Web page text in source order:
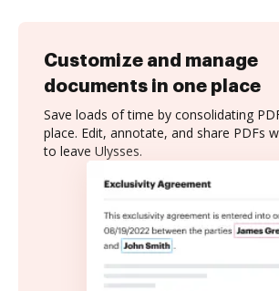
Customize and manage
documents in one place
Save loads of time by consolidating
place. Edit, annotate, and share PDFs
to leave Ulysses.